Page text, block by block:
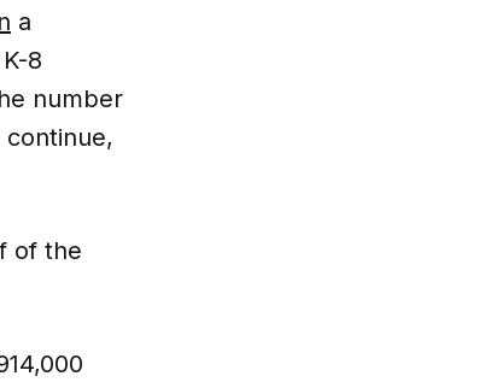
a
8
number
of the